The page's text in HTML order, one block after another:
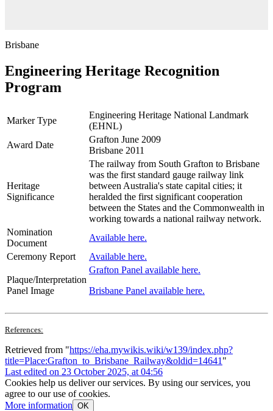
Brisbane
Engineering Heritage Recognition
Program
Marker Type
Engineering Heritage National Landmark
(EHNL)
Award Date
Grafton June 2009
Brisbane 2011
Heritage
Significance
The railway from South Grafton to Brisbane
was the first standard gauge railway link
between Australia's state capital cities; it
heralded the first significant cooperation
between the States and the Commonwealth in
working towards a national railway network.
Nomination
Document
Available here.
Ceremony Report
Available here.
Plaque/Interpretation
Panel Image
Grafton Panel available here.
Brisbane Panel available here.
References:
Retrieved from "https://eha.mywikis.wiki/w139/index.php?
title=Place:Grafton_to_Brisbane_Railway&oldid=14641 "
Last edited on 23 October 2025, at 04:56
Cookies help us deliver our services. By using our services, you
agree to our use of cookies.
More information OK